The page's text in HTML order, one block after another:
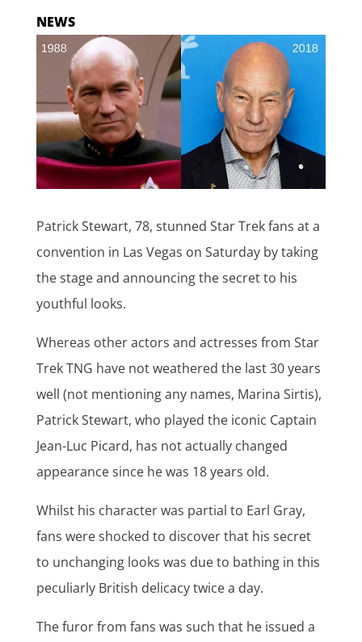
NEWS
Patrick Stewart, 78, stunned Star Trek fans at a
convention in Las Vegas on Saturday by taking
the stage and announcing the secret to his
youthful looks.
Whereas other actors and actresses from Star
Trek TNG have not weathered the last 30 years
well (not mentioning any names, Marina Sirtis),
Patrick Stewart, who played the iconic Captain
Jean-Luc Picard, has not actually changed
appearance since he was 18 years old.
Whilst his character was partial to Earl Gray,
fans were shocked to discover that his secret
to unchanging looks was due to bathing in this
peculiarly British delicacy twice a day.
The furor from fans was such that he issued a